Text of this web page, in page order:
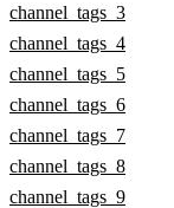
channel_tags_3
channel_tags_4
channel_tags_5
channel_tags_6
channel_tags_7
channel_tags_8
channel_tags_9